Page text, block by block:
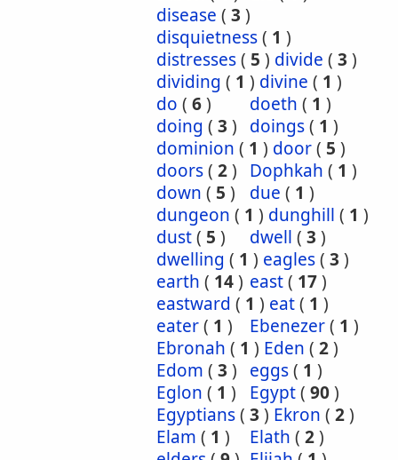
disease ( 3 )
disquietness( 1 )
distresses( 5 ) divide ( 3 )
dividing ( 1 ) divine ( 1 )
do ( 6) doeth ( 1 )
doing ( 3 ) doings( 1 )
dominion ( 1 ) door( 5 )
doors( 2) Dophkah ( 1 )
down ( 5 ) due ( 1 )
dungeon ( 1 ) dunghill ( 1 )
dust( 5 ) dwell ( 3 )
dwelling ( 1 ) eagles( 3 )
earth ( 14) east( 17)
eastward ( 1 ) eat( 1 )
eater( 1 ) Ebenezer( 1 )
Ebronah ( 1 ) Eden ( 2)
Edom ( 3 ) eggs( 1 )
Eglon ( 1 ) Egypt( 90)
Egyptians( 3 ) Ekron ( 2)
Elam ( 1 ) Elath ( 2)